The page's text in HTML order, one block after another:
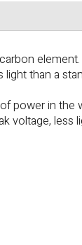
than a
power in
voltage, less